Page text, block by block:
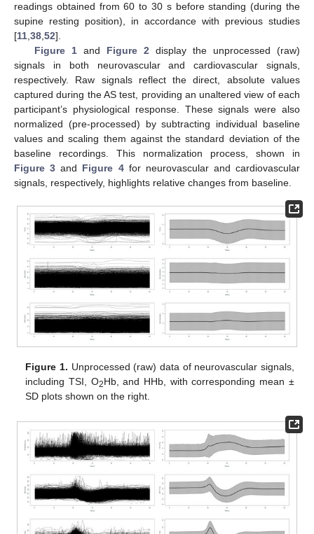
readings obtained from 60 to 30 s before standing (during the
supine resting position), in accordance with previous studies
[11 38 52].
Figure 1and Figure 2 display the unprocessed (raw)
signals in both neurovascular and cardiovascular signals,
respectively. Raw signals reflect the direct, absolute values
captured during the AS test, providing an unaltered view of each
participant’s physiological response. These signals were also
normalized (pre-processed) by subtracting individual baseline
values and scaling them against the standard deviation of the
baseline recordings. This normalization process, shown in
Figure 3 and Figure 4for neurovascular and cardiovascular
signals, respectively, highlights relative changes from baseline.
Figure 1. Unprocessed (raw) data of neurovascular signals,
including TSI, O2Hb, and HHb, with corresponding mean ±
SD plots shown on the right.